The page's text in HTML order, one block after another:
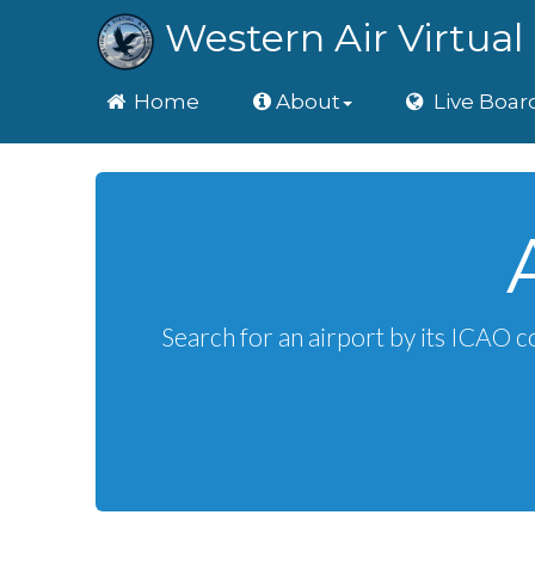
Western Air Virtual
HomeHome About Live
Search for an airport by its ICAO